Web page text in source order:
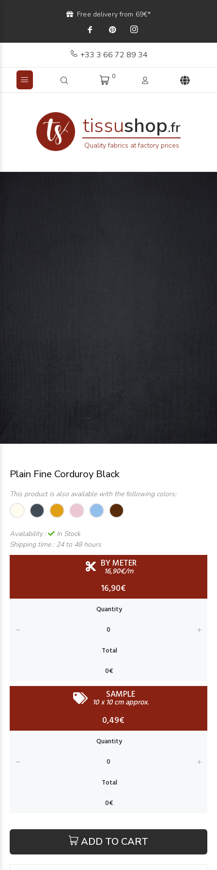
Free delivery from 69€*
+33 3 66 72 89 34
0
tissushop.fr
Quality fabrics at factory prices
Plain Fine Corduroy Black
This product is also available with the following colors:
Availability :
In Stock
Shipping time : 24 to 48 hours
BY METER
16,90€/m
16,90€
SAMPLE
10 x 10 cm approx.
0,49€
ADD TO CART